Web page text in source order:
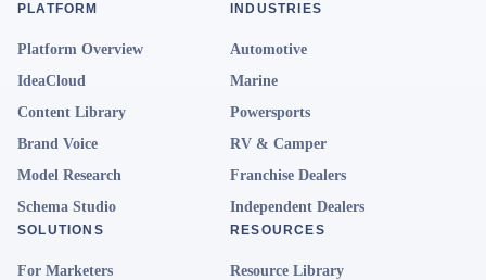
PLATFORM
Platform Overview
IdeaCloud
Content Library
Brand Voice
Model Research
Schema Studio
INDUSTRIES
Automotive
Marine
Powersports
RV & Camper
Franchise Dealers
Independent Dealers
SOLUTIONS
For Marketers
RESOURCES
Resource Library